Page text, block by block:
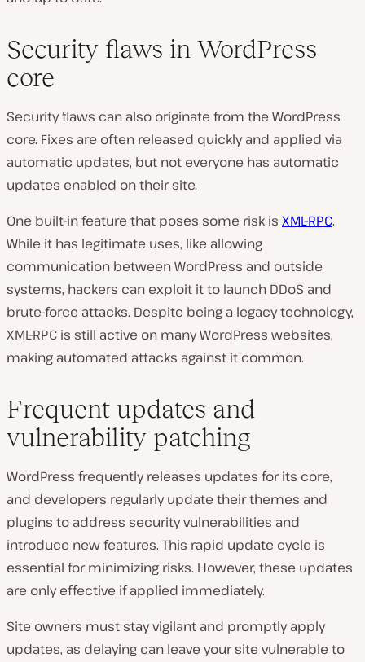
Security flaws in WordPress
core
Security flaws can also originate from the WordPress
core. Fixes are often released quickly and applied via
automatic updates, but not everyone has automatic
updates enabled on their site.
One built-in feature that poses some risk is XML-RPC.
While it has legitimate uses, like allowing
communication between WordPress and outside
systems, hackers can exploit it to launch DDoS and
brute-force attacks. Despite being a legacy technology,
XML-RPC is still active on many WordPress websites,
making automated attacks against it common.
Frequent updates and
vulnerability patching
WordPress frequently releases updates for its core,
and developers regularly update their themes and
plugins to address security vulnerabilities and
introduce new features. This rapid update cycle is
essential for minimizing risks. However, these updates
are only effective if applied immediately.
Site owners must stay vigilant and promptly apply
updates, as delaying can leave your site vulnerable to